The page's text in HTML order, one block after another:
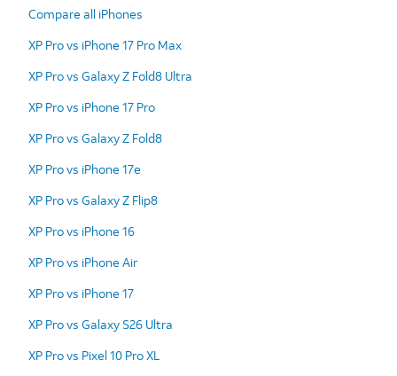
Compare all iPhones
XP Pro vs iPhone 17 Pro Max
XP Pro vs Galaxy Z Fold8 Ultra
XP Pro vs iPhone 17 Pro
XP Pro vs Galaxy Z Fold8
XP Pro vs iPhone 17e
XP Pro vs Galaxy Z Flip8
XP Pro vs iPhone 16
XP Pro vs iPhone Air
XP Pro vs iPhone 17
XP Pro vs Galaxy S26 Ultra
XP Pro vs Pixel 10 Pro XL